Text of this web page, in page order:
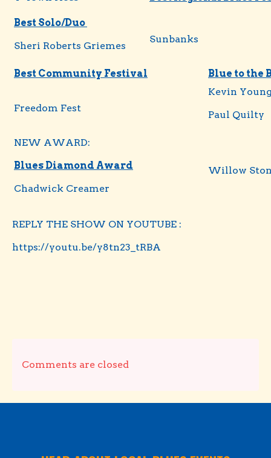
Best Solo/Duo
Sheri Roberts Griemes
Sunbanks
Best Community Festival Blue to the
Freedom Fest
Kevin
Paul Quilty
NEW AWARD:
Blues Diamond Award
Chadwick Creamer
Willow
REPLY THE SHOW ON YOUTUBE :
https://youtu.be/y8tn23_tRBA
Comments are closed